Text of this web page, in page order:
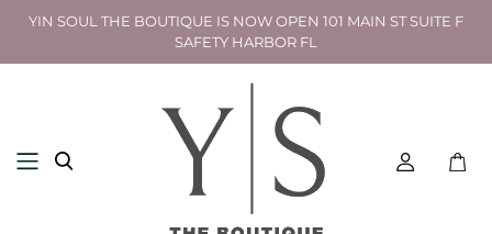
YIN SOUL THE BOUTIQUE IS NOW OPEN 101 MAIN ST SUITE F
SAFETY HARBOR FL